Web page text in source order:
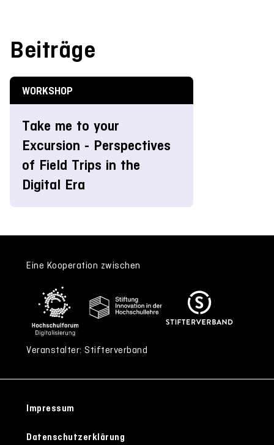
Beiträge
WORKSHOP
Take me to your
Excursion - Perspectives
of Field Trips in the
Digital Era
Eine Kooperation zwischen
Veranstalter: Stifterverband
Impressum
Datenschutzerklärung